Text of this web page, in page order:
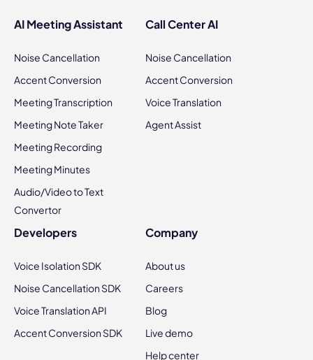
AI Meeting Assistant
Noise Cancellation
Accent Conversion
Meeting Transcription
Meeting Note Taker
Meeting Recording
Meeting Minutes
Audio/Video to Text
Convertor
Call Center AI
Noise Cancellation
Accent Conversion
Voice Translation
Agent Assist
Developers
Voice Isolation SDK
Noise Cancellation SDK
Voice Translation API
Accent Conversion SDK
Company
About us
Careers
Blog
Live demo
Help center